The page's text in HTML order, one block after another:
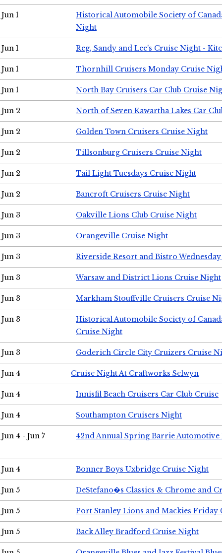
Jun 1
Historical Automobile Society of
Night
Jun 1 Reg, Sandy and Lee's Cruise Night -
Jun 1 Thornhill Cruisers Monday Cruise
Jun 1 North Bay Cruisers Car Club Cruise
Jun 2 North of Seven Kawartha Lakes Car
Jun 2 Golden Town Cruisers Cruise Night
Jun 2 Tillsonburg Cruisers Cruise Night
Jun 2 Tail Light Tuesdays Cruise Night
Jun 2 Bancroft Cruisers Cruise Night
Jun 3 Oakville Lions Club Cruise Night
Jun 3 Orangeville Cruise Night
Jun 3 Riverside Resort and Bistro
Jun 3 Warsaw and District Lions Cruise Night
Jun 3 Markham Stouffville Cruisers Cruise
Jun 3
Historical Automobile Society of
Cruise Night
Jun 3 Goderich Circle City Cruizers Cruise
Jun 4 Cruise Night At Craftworks Selwyn
Jun 4 Innisfil Beach Cruisers Car Club Cruise
Jun 4 Southampton Cruisers Night
Jun 4 - Jun 7 42nd Annual Spring Barrie Automotive
Jun 4 Bonner Boys Uxbridge Cruise Night
Jun 5 DeStefano�s Classics & Chrome and
Jun 5 Port Stanley Lions and Mackies Friday
Jun 5 Back Alley Bradford Cruise Night